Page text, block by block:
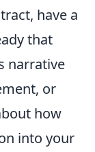
have a
that
narrative
or
how
into your